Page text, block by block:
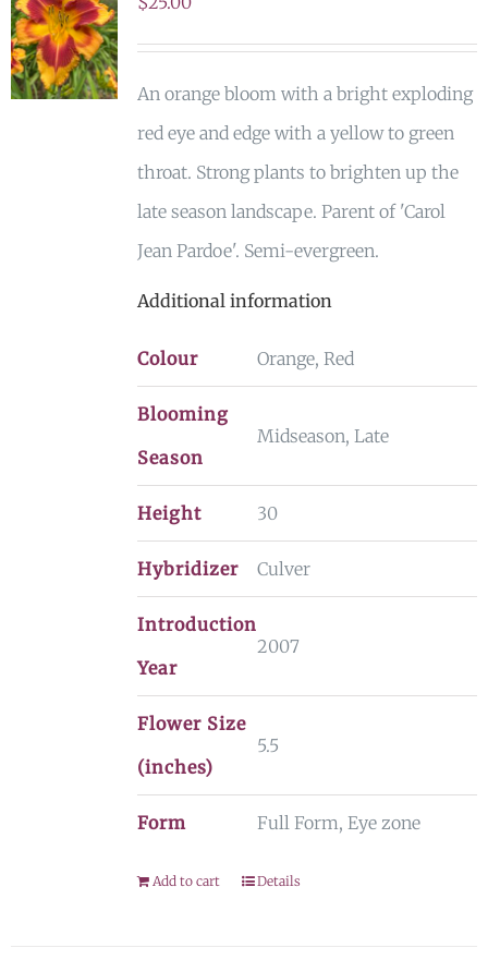
An orange bloom with a bright exploding
red eye and edge with a yellow to green
throat. Strong plants to brighten up the
late season landscape. Parent of 'Carol
Jean Pardoe'. Semi-evergreen.
Additional information
Colour Orange, Red
Blooming
Season
Midseason, Late
Height 30
Hybridizer Culver
Introduction
Year
2007
Flower Size
(inches)
5.5
Form Full Form, Eye zone
Add to cart Details